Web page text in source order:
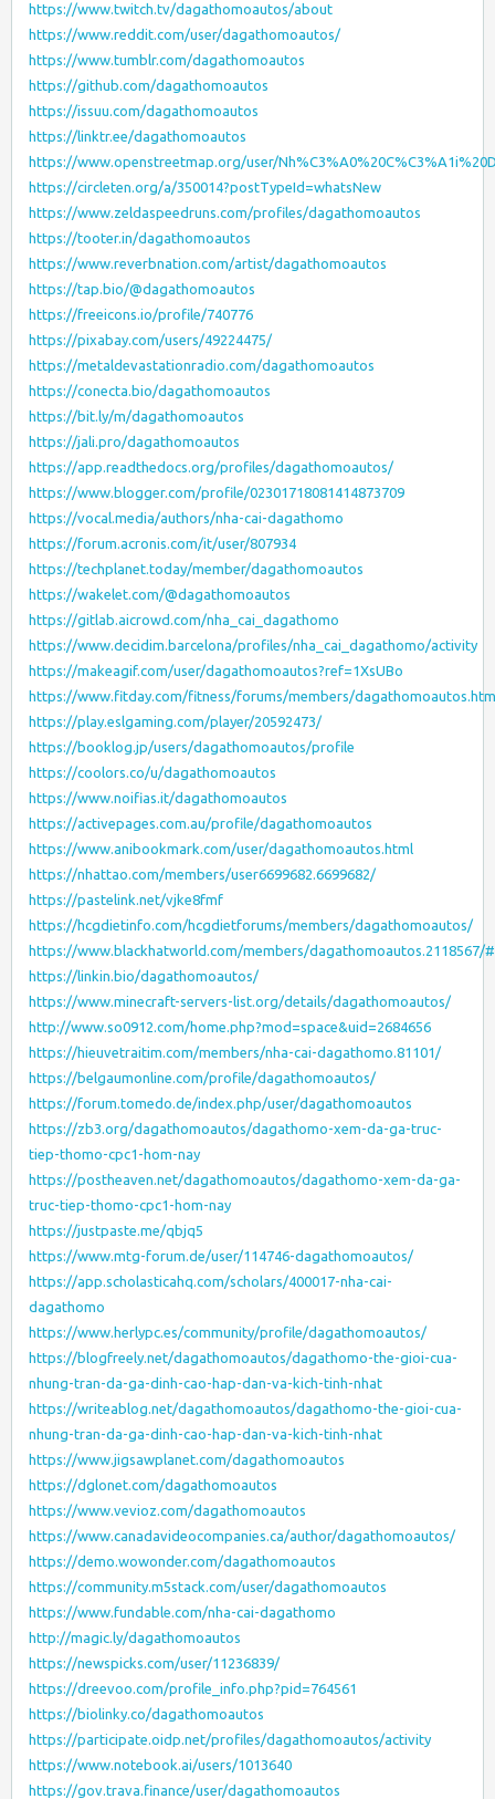
https://www.twitch.tv/dagathomoautos/about
https://www.reddit.com/user/dagathomoautos/
https://www.tumblr.com/dagathomoautos
https://github.com/dagathomoautos
https://issuu.com/dagathomoautos
https://linktr.ee/dagathomoautos
https://www.openstreetmap.org/user/
https://circleten.org/a/350014?postTypeId=whatsNew
https://www.zeldaspeedruns.com/profiles/dagathomoautos
https://tooter.in/dagathomoautos
https://www.reverbnation.com/artist/dagathomoautos
https://tap.bio/@dagathomoautos
https://freeicons.io/profile/740776
https://pixabay.com/users/49224475/
https://metaldevastationradio.com/dagathomoautos
https://conecta.bio/dagathomoautos
https://bit.ly/m/dagathomoautos
https://jali.pro/dagathomoautos
https://app.readthedocs.org/profiles/dagathomoautos/
https://www.blogger.com/profile/02301718081414873709
https://vocal.media/authors/nha-cai-dagathomo
https://forum.acronis.com/it/user/807934
https://techplanet.today/member/dagathomoautos
https://wakelet.com/@dagathomoautos
https://gitlab.aicrowd.com/nha_cai_dagathomo
https://www.decidim.barcelona/profiles/nha_cai_dagathomo/activity
https://makeagif.com/user/dagathomoautos?ref=1XsUBo
https://www.fitday.com/fitness/forums/members/
https://play.eslgaming.com/player/20592473/
https://booklog.jp/users/dagathomoautos/profile
https://coolors.co/u/dagathomoautos
https://www.noifias.it/dagathomoautos
https://activepages.com.au/profile/dagathomoautos
https://www.anibookmark.com/user/dagathomoautos.html
https://nhattao.com/members/user6699682.6699682/
https://pastelink.net/vjke8fmf
https://hcgdietinfo.com/hcgdietforums/members/dagathomoautos/
https://www.blackhatworld.com/members/dagathomoautos.2118567/
https://linkin.bio/dagathomoautos/
https://www.minecraft-servers-list.org/details/dagathomoautos/
http://www.so0912.com/home.php?mod=space&uid=2684656
https://hieuvetraitim.com/members/nha-cai-dagathomo.81101/
https://belgaumonline.com/profile/dagathomoautos/
https://forum.tomedo.de/index.php/user/dagathomoautos
https://zb3.org/dagathomoautos/dagathomo-xem-da-ga-truc-
tiep-thomo-cpc1-hom-nay
https://postheaven.net/dagathomoautos/dagathomo-xem-da-ga-
truc-tiep-thomo-cpc1-hom-nay
https://justpaste.me/qbjq5
https://www.mtg-forum.de/user/114746-dagathomoautos/
https://app.scholasticahq.com/scholars/400017-nha-cai-
dagathomo
https://www.herlypc.es/community/profile/dagathomoautos/
https://blogfreely.net/dagathomoautos/dagathomo-the-gioi-cua-
nhung-tran-da-ga-dinh-cao-hap-dan-va-kich-tinh-nhat
https://writeablog.net/dagathomoautos/dagathomo-the-gioi-cua-
nhung-tran-da-ga-dinh-cao-hap-dan-va-kich-tinh-nhat
https://www.jigsawplanet.com/dagathomoautos
https://dglonet.com/dagathomoautos
https://www.vevioz.com/dagathomoautos
https://www.canadavideocompanies.ca/author/dagathomoautos/
https://demo.wowonder.com/dagathomoautos
https://community.m5stack.com/user/dagathomoautos
https://www.fundable.com/nha-cai-dagathomo
http://magic.ly/dagathomoautos
https://newspicks.com/user/11236839/
https://dreevoo.com/profile_info.php?pid=764561
https://biolinky.co/dagathomoautos
https://participate.oidp.net/profiles/dagathomoautos/activity
https://www.notebook.ai/users/1013640
https://gov.trava.finance/user/dagathomoautos